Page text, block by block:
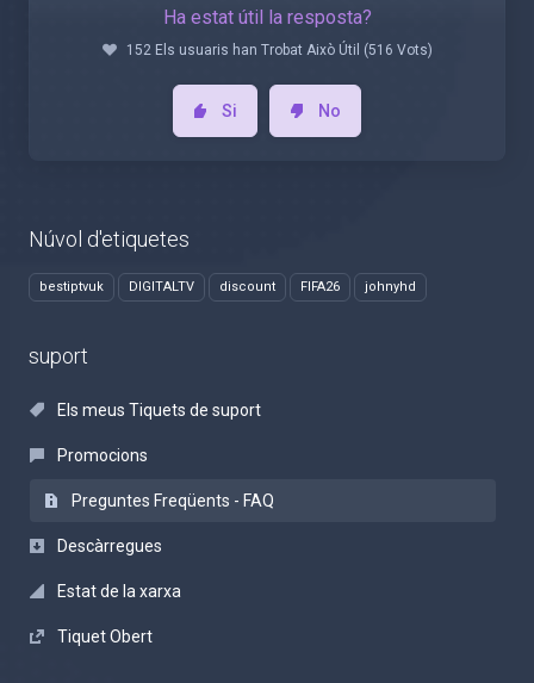
Núvol d'etiquetes
bestiptvuk DIGITALTV discount FIFA26 johnyhd
suport
Els meus Tiquets de suport
Promocions
Preguntes Freqüents - FAQ
Descàrregues
Estat de la xarxa
Tiquet Obert
Ha estat útil la resposta?
152 Els usuaris han Trobat Això Útil (516 Vots)
Si No